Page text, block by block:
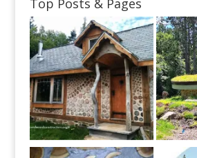
Top Posts & Pages